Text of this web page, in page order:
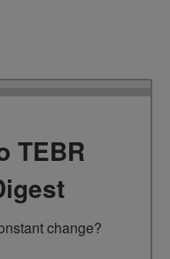
TEBR
change?